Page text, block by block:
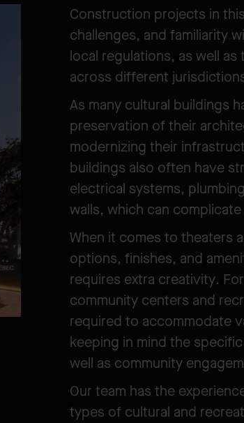
Construction projects in
challenges, and familiarity
local regulations, as well
across different
As many cultural buildings
preservation of their
modernizing their
buildings also often have
electrical systems,
walls, which can
When it comes to theaters
options, finishes, and
requires extra creativity.
community centers and
required to accommodate
keeping in mind the
well as community
Our team has the
types of cultural and